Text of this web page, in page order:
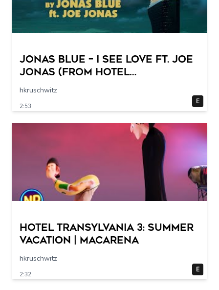
Jonas Blue – I See Love Ft. Joe
Jonas (from Hotel
Transylvania 3) (Official Lyric
hkruschwitz
2:53
E
Hotel Transylvania 3: Summer
Vacation | Macarena
hkruschwitz
2:32
E